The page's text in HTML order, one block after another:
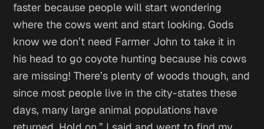
faster because people will start wondering
where the cows went and start looking. Gods
know we don’t need Farmer John to take it in
his head to go coyote hunting because his cows
are missing! There’s plenty of woods though, and
since most people live in the city-states these
days, many large animal populations have